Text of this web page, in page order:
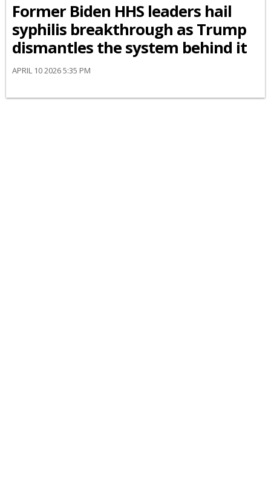
Former Biden HHS leaders hail
syphilis breakthrough as Trump
dismantles the system behind it
APRIL 10 2026 5:35 PM